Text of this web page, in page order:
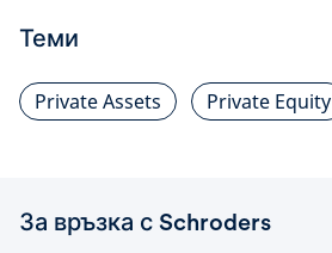
Теми
Private Assets Private Equity
За връзка с Schroders